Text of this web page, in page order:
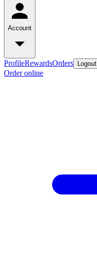
Account
ProfileRewardsOrders Logout
Order online